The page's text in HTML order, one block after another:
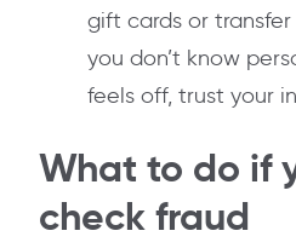
gift cards or
you don’t know
feels off, trust your
What to do if
check fraud